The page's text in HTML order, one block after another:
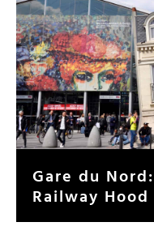
Gare du
Railway Hood